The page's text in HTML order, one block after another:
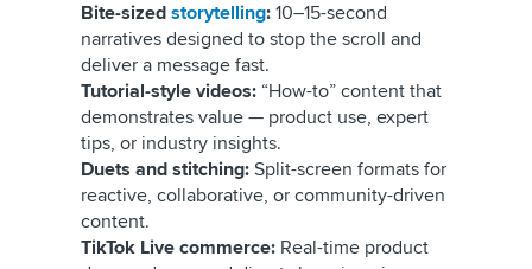
Bite-sized storytelling: 10–15-second
narratives designed to stop the scroll and
deliver a message fast.
Tutorial-style videos: “How-to” content that
demonstrates value — product use, expert
tips, or industry insights.
Duets and stitching: Split-screen formats for
reactive, collaborative, or community-driven
content.
TikTok Live commerce: Real-time product